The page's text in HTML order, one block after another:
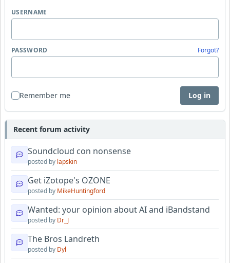
USERNAME
PASSWORD Forgot?
Remember me Log in
Recent forum activity
Soundcloud con nonsense
posted by lapskin
Get iZotope's OZONE
posted by MikeHuntingford
Wanted: your opinion about AI and iBandstand
posted by Dr_J
The Bros Landreth
posted by Dyl